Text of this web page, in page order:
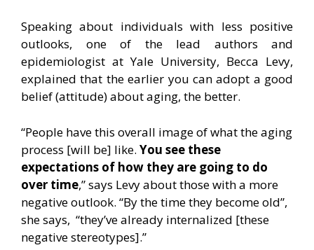
Speaking about individuals with less positive
outlooks, one of the lead authors and
epidemiologist at Yale University, Becca Levy,
explained that the earlier you can adopt a good
belief (attitude) about aging, the better.
“People have this overall image of what the aging
process [will be] like. You see these
expectations of how they are going to do
over time,” says Levy about those with a more
negative outlook. “By the time they become old”,
she says, “they’ve already internalized [these
negative stereotypes].”